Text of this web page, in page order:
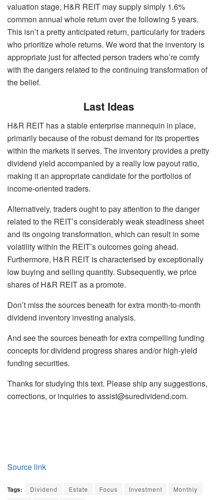
valuation stage, H&R REIT may supply simply 1.6%
common annual whole return over the following 5 years.
This isn’t a pretty anticipated return, particularly for traders
who prioritize whole returns. We word that the inventory is
appropriate just for affected person traders who’re comfy
with the dangers related to the continuing transformation of
the belief.
Last Ideas
H&R REIT has a stable enterprise mannequin in place,
primarily because of the robust demand for its properties
within the markets it serves. The inventory provides a pretty
dividend yield accompanied by a really low payout ratio,
making it an appropriate candidate for the portfolios of
income-oriented traders.
Alternatively, traders ought to pay attention to the danger
related to the REIT’s considerably weak steadiness sheet
and its ongoing transformation, which can result in some
volatility within the REIT’s outcomes going ahead.
Furthermore, H&R REIT is characterised by exceptionally
low buying and selling quantity. Subsequently, we price
shares of H&R REIT as a promote.
Don’t miss the sources beneath for extra month-to-month
dividend inventory investing analysis.
And see the sources beneath for extra compelling funding
concepts for dividend progress shares and/or high-yield
funding securities.
Thanks for studying this text. Please ship any suggestions,
corrections, or inquiries toassist@suredividend.com.
Source link
Tags: Dividend Estate Focus Investment
Monthly